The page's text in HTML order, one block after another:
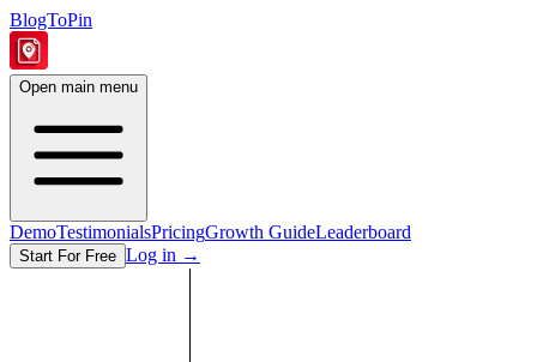
BlogToPin
Open main menu
DemoTestimonialsPricingGrowth GuideLeaderboard
Start For Free Log in →